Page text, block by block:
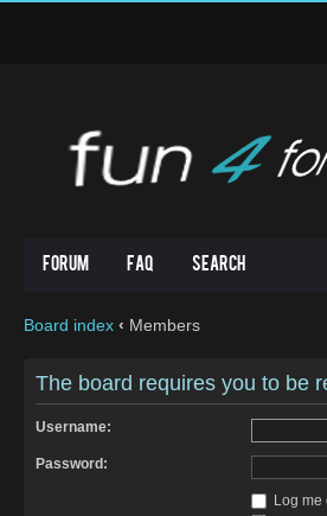
Forum FAQ Search
Board index ‹ Members
The board requires you to be
Username:
Password:
Log